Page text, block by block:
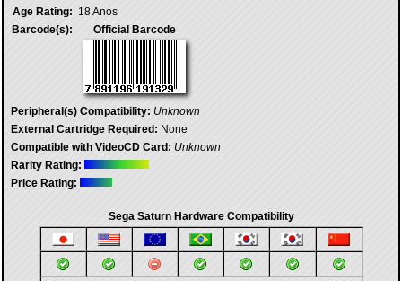
Age Rating: 18 Anos
Barcode(s):
Official Barcode
Peripheral(s) Compatibility: Unknown
External Cartridge Required: None
Compatible with VideoCD Card: Unknown
Rarity Rating:
Price Rating:
Sega Saturn Hardware Compatibility